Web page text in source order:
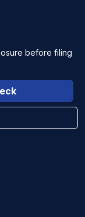
before filing